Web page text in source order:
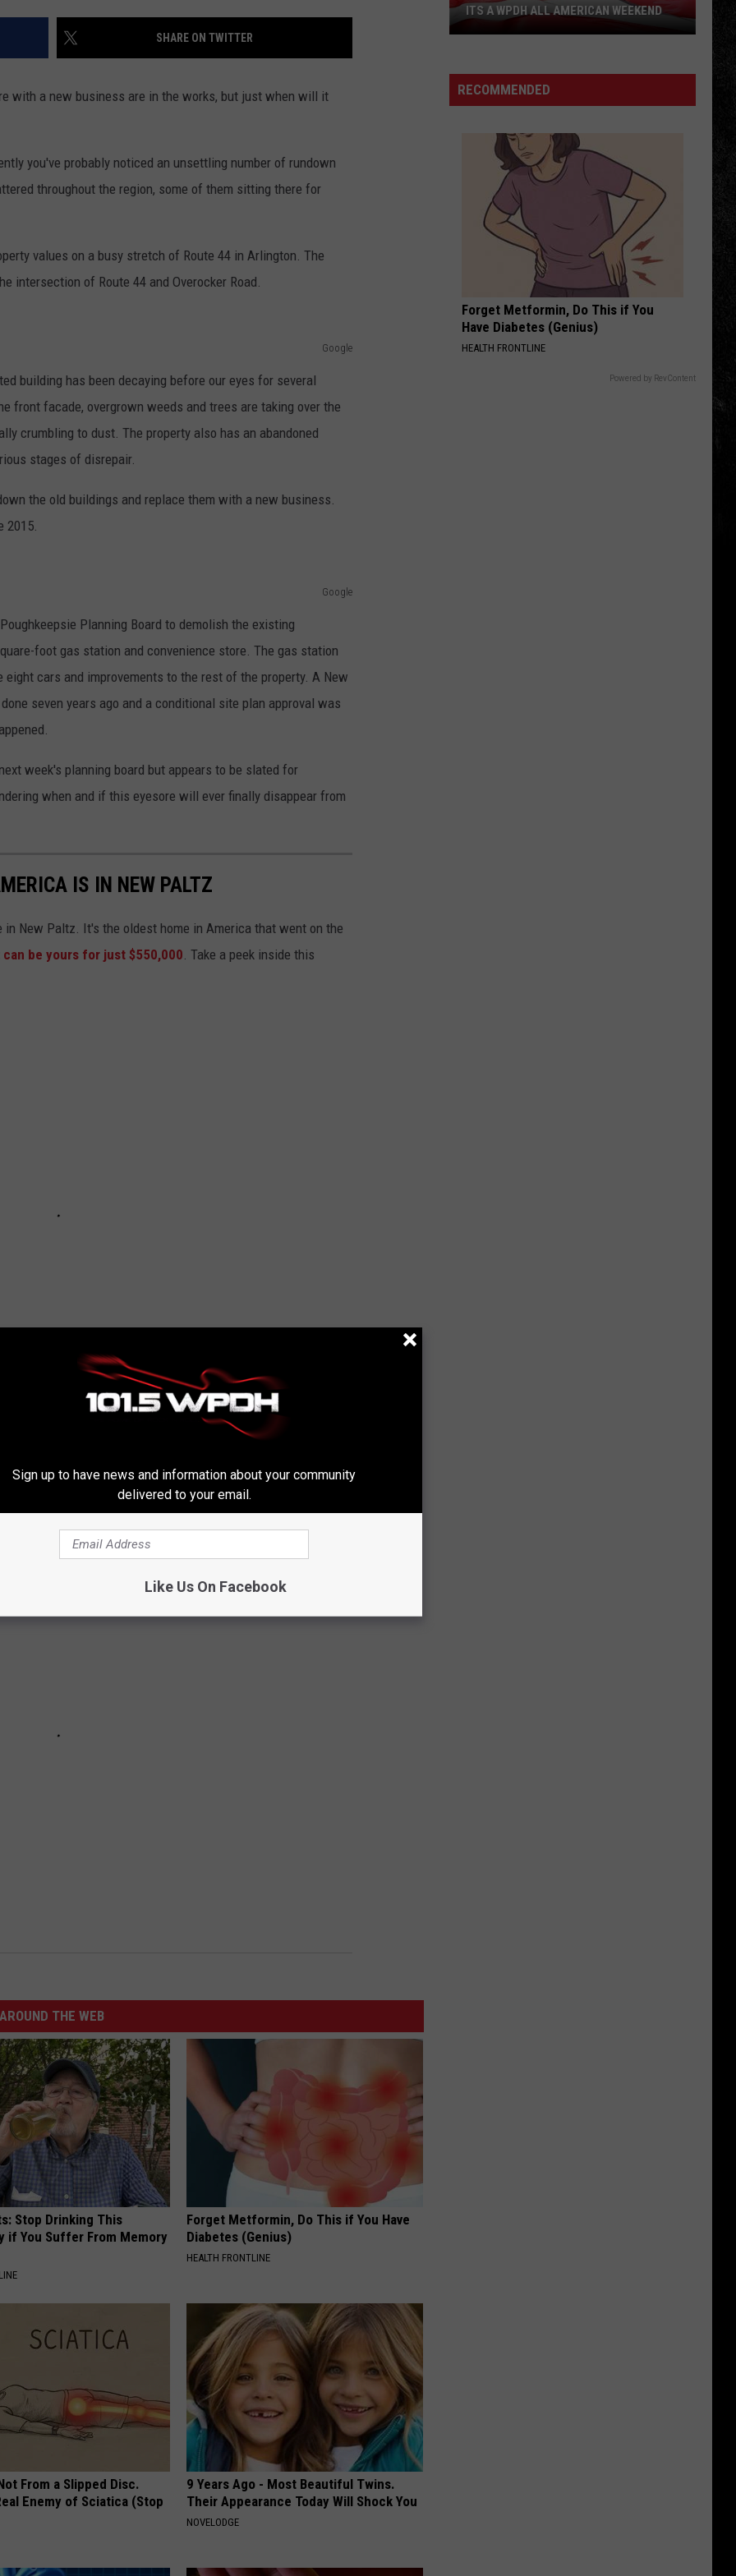
SPONSOR OR VEND AT OUR
COMMUNITY CALENDAR
SUBMIT EVENT: COMMUNITY
SHARE ON TWITTER
with a new business are in the works, but just when will it
you've probably noticed an unsettling number of rundown
throughout the region, some of them sitting there for
values on a busy stretch of Route 44 in Arlington. The
intersection of Route 44 and Overocker Road.
Google
building has been decaying before our eyes for several
front facade, overgrown weeds and trees are taking over the
crumbling to dust. The property also has an abandoned
stages of disrepair.
the old buildings and replace them with a new business.
2015.
Google
Planning Board to demolish the existing
foot gas station and convenience store. The gas station
cars and improvements to the rest of the property. A New
seven years ago and a conditional site plan approval was
week's planning board but appears to be slated for
when and if this eyesore will ever finally disappear from
IS IN NEW PALTZ
New Paltz. It's the oldest home in America that went on the
can be yours for just $550,000. Take a peek inside this
HOME FOR SALE IN NEW YORK
York State is found in the Hudson Valley.
AROUND THE WEB
Stop Drinking This
if You Suffer From Memory
Forget Metformin, Do This if You Have
Diabetes (Genius)
HEALTH FRONTLINE
From a Slipped Disc.
Enemy of Sciatica (Stop
9 Years Ago - Most Beautiful Twins.
Their Appearance Today Will Shock You
NOVELODGE
WPDH
All
Weekend
ITS A WPDH ALL AMERICAN WEEKEND
RECOMMENDED
Forget Metformin, Do This if You
Have Diabetes (Genius)
HEALTH FRONTLINE
Powered by RevContent
Sign up to have news and information about your community
delivered to your email.
Like Us On Facebook